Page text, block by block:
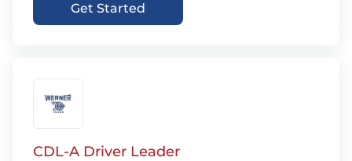
Get Started
CDL-A Driver Leader